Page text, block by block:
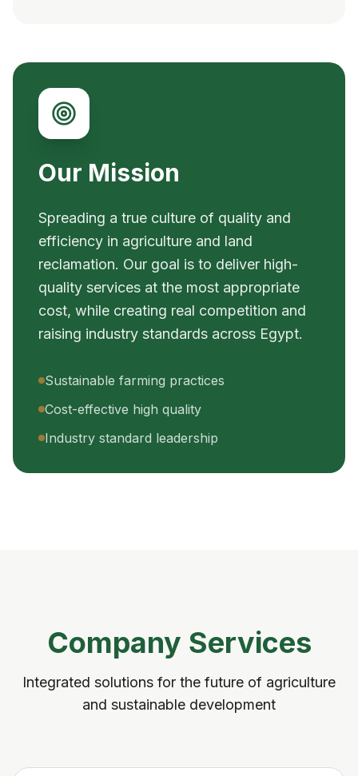
Our Mission
Spreading a true culture of quality and
efficiency in agriculture and land
reclamation. Our goal is to deliver high-
quality services at the most appropriate
cost, while creating real competition and
raising industry standards across Egypt.
Sustainable farming practices
Cost-effective high quality
Industry standard leadership
Company Services
Integrated solutions for the future of agriculture
and sustainable development